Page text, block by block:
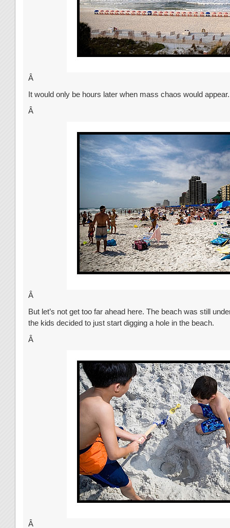
Â
It would only be hours later when mass chaos would appear.
Â
Â
But let’s not get too far ahead here. The beach was still
the kids decided to just start digging a hole in the beach.
Â
Â